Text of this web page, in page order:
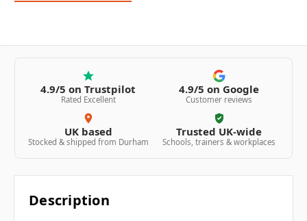
4.9/5 on Trustpilot
Rated Excellent
4.9/5 on Google
Customer reviews
UK based
Stocked & shipped from Durham
Trusted UK-wide
Schools, trainers & workplaces
Description